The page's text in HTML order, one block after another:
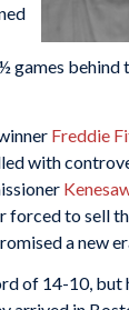
behind
Freddie
with
forced to sell
a new
of 14-10, but